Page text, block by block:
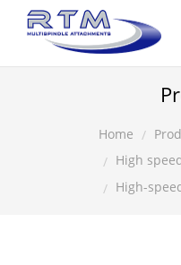
Home
High
High-